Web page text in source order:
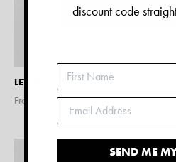
LETTER J PRINT – BLACK
From $
15.00
discount code
SEND ME